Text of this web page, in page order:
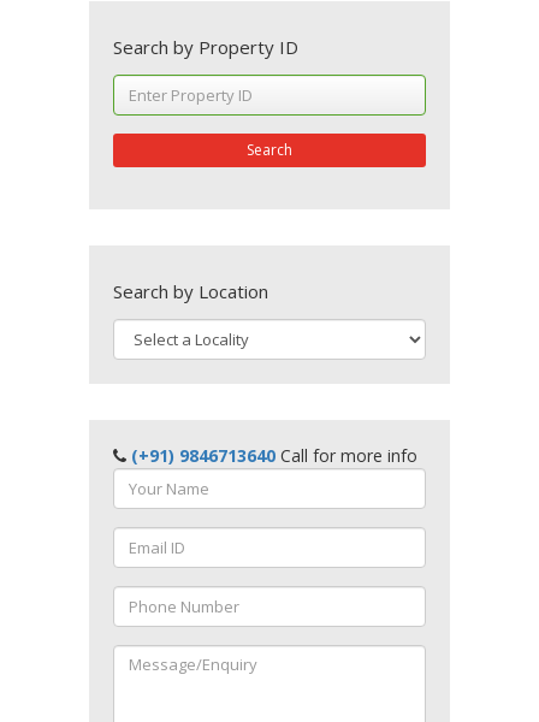
Search by Property ID
Search
Search by Location
(+91) 9846713640 Call for more info